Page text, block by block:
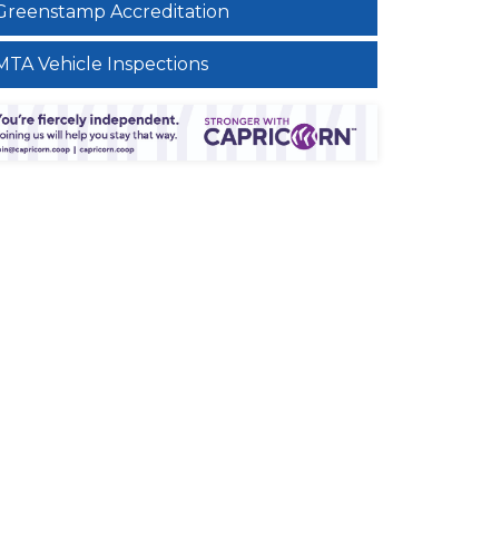
Accreditation
Vehicle Inspections